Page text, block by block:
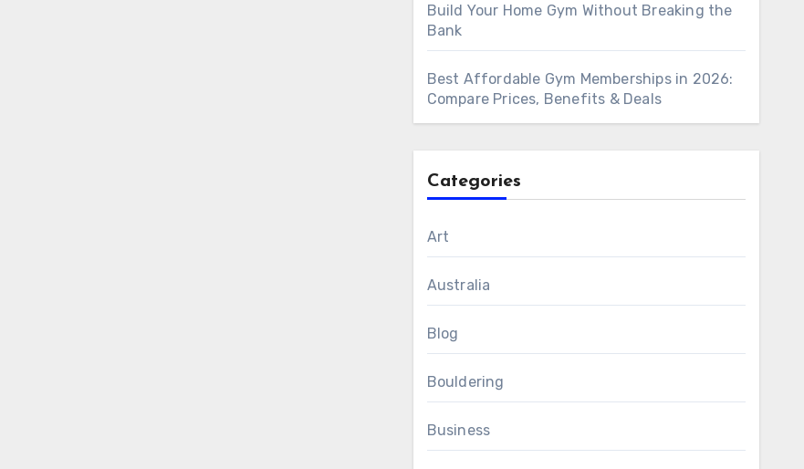
Build Your Home Gym Without Breaking the
Bank
Best Affordable Gym Memberships in 2026:
Compare Prices, Benefits & Deals
Categories
Art
Australia
Blog
Bouldering
Business